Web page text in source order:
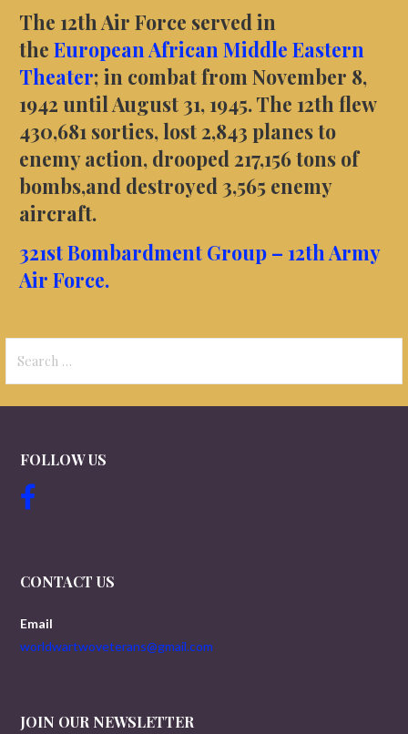
The 12th Air Force served in
the European African Middle Eastern
Theater; in combat from November 8,
1942 until August 31, 1945. The 12th flew
430,681 sorties, lost 2,843 planes to
enemy action, drooped 217,156 tons of
bombs,and destroyed 3,565 enemy
aircraft.
321stBombardment Group – 12th Army
Air Force.
for:
FOLLOW US
CONTACT US
Email
worldwartwoveterans@gmail.com
JOIN OUR NEWSLETTER